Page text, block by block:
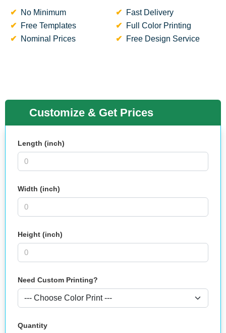
No Minimum
Fast Delivery
Free Templates
Full Color Printing
Nominal Prices
Free Design Service
Customize & Get Prices
Length (inch)
Width (inch)
Height (inch)
Need Custom Printing?
Quantity